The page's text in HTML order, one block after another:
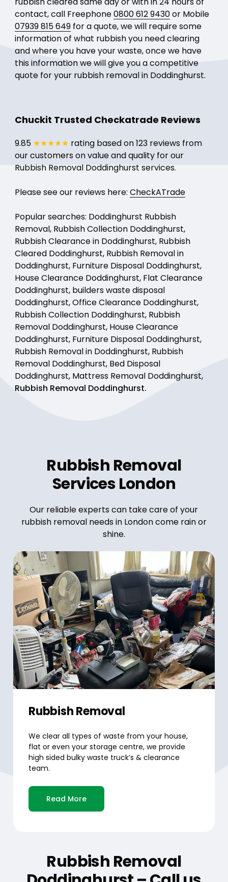
contact, call Freephone0800 612 9430or Mobile
07939 815 649for a quote, we will require some
information of what rubbish you need clearing
and where you have your waste, once we have
this information we will give you a competitive
quote for your rubbish removal in Doddinghurst.
Chuckit Trusted Checkatrade Reviews
9.85 ★★★★★ rating based on 123 reviews from
our customers on value and quality for our
Rubbish Removal Doddinghurst services.
Please see our reviews here: CheckATrade
Popular searches: Doddinghurst Rubbish
Removal, Rubbish Collection Doddinghurst,
Rubbish Clearance in Doddinghurst, Rubbish
Cleared Doddinghurst, Rubbish Removal in
Doddinghurst, Furniture Disposal Doddinghurst,
House Clearance Doddinghurst, Flat Clearance
Doddinghurst, builders waste disposal
Doddinghurst, Office Clearance Doddinghurst,
Rubbish Collection Doddinghurst, Rubbish
Removal Doddinghurst, House Clearance
Doddinghurst, Furniture Disposal Doddinghurst,
Rubbish Removal in Doddinghurst, Rubbish
Removal Doddinghurst, Bed Disposal
Doddinghurst, Mattress Removal Doddinghurst,
Rubbish Removal Doddinghurst.
Rubbish Removal
Services London
Our reliable experts can take care of your
rubbish removal needs in London come rain or
shine.
Rubbish Removal
We clear all types of waste from your house,
flat or even your storage centre, we provide
high sided bulky waste truck’s & clearance
team.
Read More
Rubbish Removal